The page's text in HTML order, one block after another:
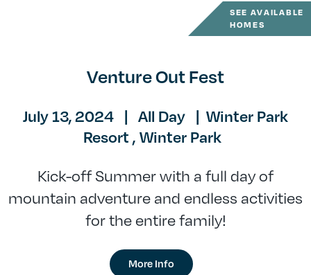
SEE AVAILABLE
HOMES
Venture Out Fest
July 13, 2024 | All Day | Winter Park
Resort , Winter Park
Kick-off Summer with a full day of
mountain adventure and endless activities
for the entire family!
More Info